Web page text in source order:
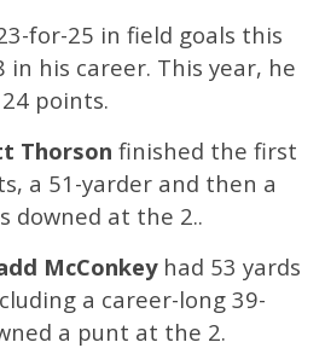
for-25 in field goals this
in his career. This year, he
points.
Thorson finished the first
a 51-yarder and then a
downed at the 2..
McConkeyhad 53 yards
a career-long 39-
a punt at the 2.